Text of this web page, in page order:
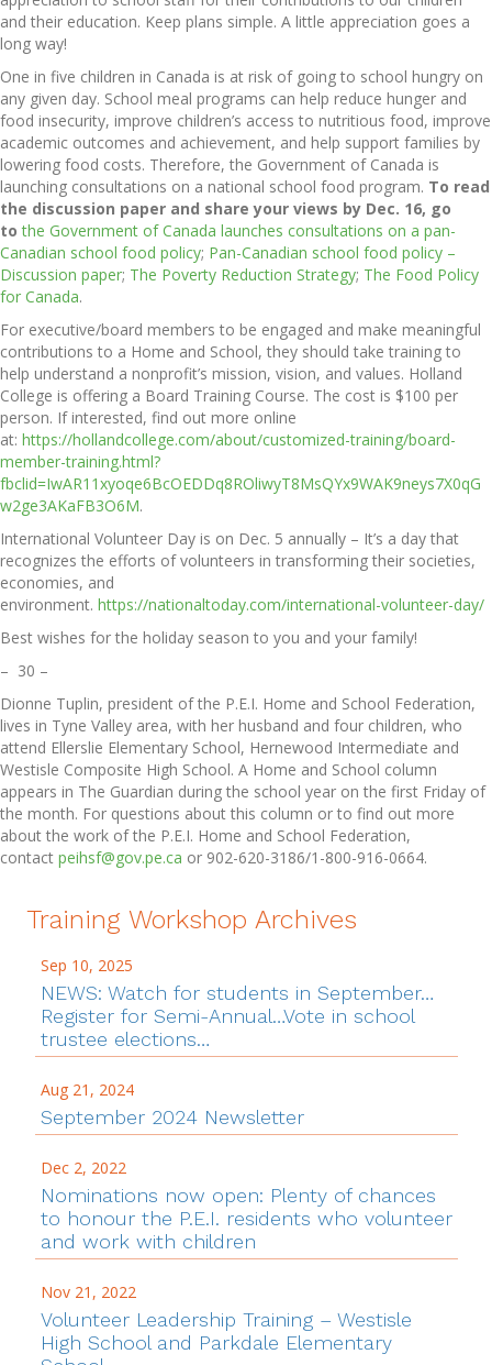
and their education. Keep plans simple. A little appreciation goes a
long way!
One in five children in Canada is at risk of going to school hungry on
any given day. School meal programs can help reduce hunger and
food insecurity, improve children’s access to nutritious food, improve
academic outcomes and achievement, and help support families by
lowering food costs. Therefore, the Government of Canada is
launching consultations on a national school food program. To read
the discussion paper and share your views by Dec. 16, go
to the Government of Canada launches consultations on a pan-
Canadian school food policy; Pan-Canadian school food policy –
Discussion paper; The Poverty Reduction Strategy; The Food Policy
for Canada.
For executive/board members to be engaged and make meaningful
contributions to a Home and School, they should take training to
help understand a nonprofit’s mission, vision, and values. Holland
College is offering a Board Training Course. The cost is $100 per
person. If interested, find out more online
at: https://hollandcollege.com/about/customized-training/board-
member-training.html?
fbclid=IwAR11xyoqe6BcOEDDq8ROliwyT8MsQYx9WAK9neys7X0qG
w2ge3AKaFB3O6M.
International Volunteer Day is on Dec. 5 annually – It’s a day that
recognizes the efforts of volunteers in transforming their societies,
economies, and
environment. https://nationaltoday.com/international-volunteer-day/
Best wishes for the holiday season to you and your family!
– 30 –
Dionne Tuplin, president of the P.E.I. Home and School Federation,
lives in Tyne Valley area, with her husband and four children, who
attend Ellerslie Elementary School, Hernewood Intermediate and
Westisle Composite High School. A Home and School column
appears in The Guardian during the school year on the first Friday of
the month. For questions about this column or to find out more
about the work of the P.E.I. Home and School Federation,
contact peihsf@gov.pe.ca or 902-620-3186/1-800-916-0664.
Training Workshop Archives
Sep 10, 2025
NEWS: Watch for students in September…
Register for Semi-Annual…Vote in school
trustee elections…
Aug 21, 2024
September 2024 Newsletter
Dec 2, 2022
Nominations now open: Plenty of chances
to honour the P.E.I. residents who volunteer
and work with children
Nov 21, 2022
Volunteer Leadership Training – Westisle
High School and Parkdale Elementary